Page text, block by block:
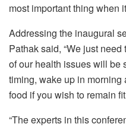
most important thing when
Addressing the inaugural
Pathak said, “We just
of our health issues will be
timing, wake up in
food if you wish to remain
“The experts in this